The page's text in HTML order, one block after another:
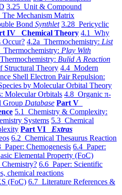
3.25 Unit & Compound
Mechanism Matrix
Bond Synthlet 3.28 Pericyclic
IV Chemical Theory 4.1 Why
Occur? 4.2a Thermochemistry: List
Thermochemistry: Play With
Bulid A Reaction
Structural Theory 4.4 Modern
Shell Electron Pair Repulsion:
by Molecular Orbital Theory
Molecular Orbitals 4.8 Organic π-
Group Database Part V
5.1 Chemistry & Complexity:
Systems 5.3 Chemical
Part VI Extras
6.2 Chemical Thesaurus Reaction
Paper: Chemogenesis 6.4 Paper:
Elemental Property (FoC)
6.6 Paper: Scientific
chemical reactions
(FoC) 6.7 Literature References &